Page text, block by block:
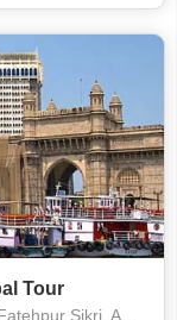
Tour
Sarnath, Goa City, Khajuraho